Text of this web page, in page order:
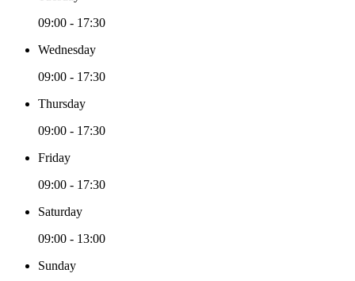
09:00 - 17:30
Wednesday
09:00 - 17:30
Thursday
09:00 - 17:30
Friday
09:00 - 17:30
Saturday
09:00 - 13:00
Sunday